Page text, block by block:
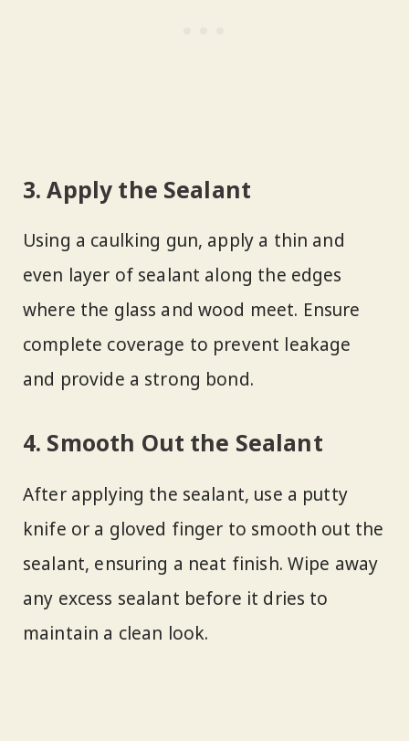
3. Apply the Sealant
Using a caulking gun, apply a thin and
even layer of sealant along the edges
where the glass and wood meet. Ensure
complete coverage to prevent leakage
and provide a strong bond.
4. Smooth Out the Sealant
After applying the sealant, use a putty
knife or a gloved finger to smooth out the
sealant, ensuring a neat finish. Wipe away
any excess sealant before it dries to
maintain a clean look.